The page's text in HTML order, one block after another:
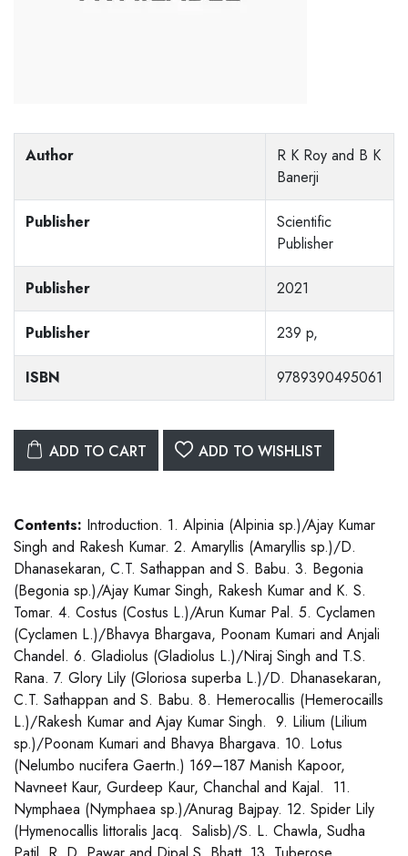
Author
R K Roy and B K
Banerji
Publisher
Scientific
Publisher
Publisher 2021
Publisher 239 p,
ISBN 9789390495061
ADD TO CART ADD TO WISHLIST
Contents: Introduction. 1. Alpinia (Alpinia sp.)/Ajay Kumar
Singh and Rakesh Kumar. 2. Amaryllis (Amaryllis sp.)/D.
Dhanasekaran, C.T. Sathappan and S. Babu. 3. Begonia
(Begonia sp.)/Ajay Kumar Singh, Rakesh Kumar and K. S.
Tomar. 4. Costus (Costus L.)/Arun Kumar Pal. 5. Cyclamen
(Cyclamen L.)/Bhavya Bhargava, Poonam Kumari and Anjali
Chandel. 6. Gladiolus (Gladiolus L.)/Niraj Singh and T.S.
Rana. 7. Glory Lily (Gloriosa superba L.)/D. Dhanasekaran,
C.T. Sathappan and S. Babu. 8. Hemerocallis (Hemerocaills
L.)/Rakesh Kumar and Ajay Kumar Singh. 9. Lilium (Lilium
sp.)/Poonam Kumari and Bhavya Bhargava. 10. Lotus
(Nelumbo nucifera Gaertn.) 169–187 Manish Kapoor,
Navneet Kaur, Gurdeep Kaur, Chanchal and Kajal. 11.
Nymphaea (Nymphaea sp.)/Anurag Bajpay. 12. Spider Lily
(Hymenocallis littoralis Jacq. Salisb)/S. L. Chawla, Sudha